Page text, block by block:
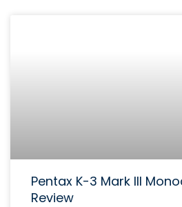
Pentax K-3 Mark III
Review